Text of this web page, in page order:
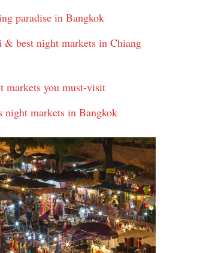
paradise in Bangkok
best night markets in Chiang
markets you must-visit
markets in Bangkok